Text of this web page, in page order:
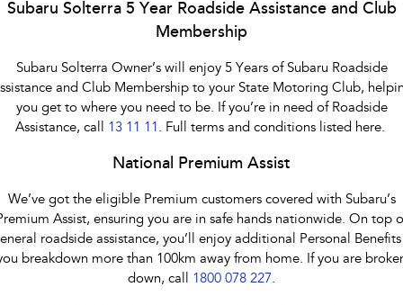
Subaru Solterra 5 Year Roadside Assistance and Club
Membership
Subaru Solterra Owner’s will enjoy 5 Years of Subaru Roadside
and Club Membership to your State Motoring Club,
you get to where you need to be. If you’re in need of Roadside
Assistance, call 13 11 11 . Full terms and conditions listed here.
National Premium Assist
We’ve got the eligible Premium customers covered with Subaru’s
Assist, ensuring you are in safe hands nationwide. On top
roadside assistance, you’ll enjoy additional Personal
breakdown more than 100km away from home. If you are
down, call 1800 078 227.